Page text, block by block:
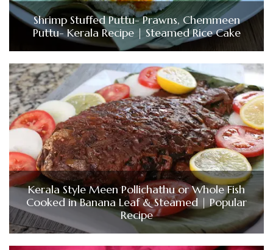
Shrimp Stuffed Puttu- Prawns, Chemmeen
Puttu- Kerala Recipe | Steamed Rice Cake
Kerala Style Meen Pollichathu or Whole Fish
Cooked in Banana Leaf & Steamed | Popular
Recipe